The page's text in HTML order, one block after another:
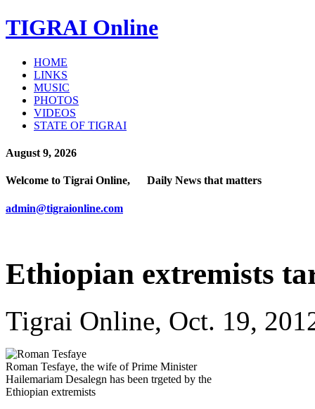
TIGRAI Online
HOME
LINKS
MUSIC
PHOTOS
VIDEOS
STATE OF TIGRAI
August 9, 2026
Welcome to Tigrai Online, Daily News that matters
admin@tigraionline.com
Ethiopian extremists
Tigrai Online, Oct. 19,
Roman Tesfaye, the wife of Prime Minister
Hailemariam Desalegn has been trgeted by the
Ethiopian extremists